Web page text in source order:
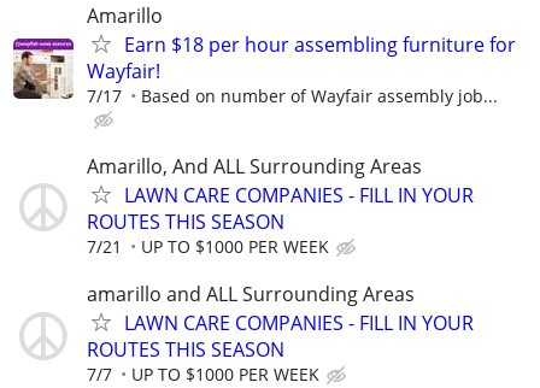
Amarillo
Earn $18 per hour assembling furniture for
Wayfair!
7/17 Based on number of Wayfair assembly job...
Amarillo, And ALL Surrounding Areas
LAWN CARE COMPANIES - FILL IN YOUR
ROUTES THIS SEASON
7/21 UP TO $1000 PER WEEK
amarillo and ALL Surrounding Areas
LAWN CARE COMPANIES - FILL IN YOUR
ROUTES THIS SEASON
7/7 UP TO $1000 PER WEEK